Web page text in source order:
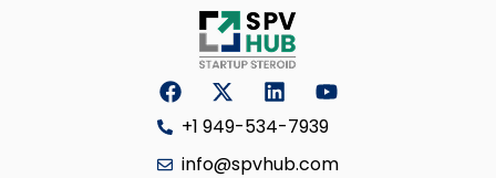
+1 949-534-7939
info@spvhub.com